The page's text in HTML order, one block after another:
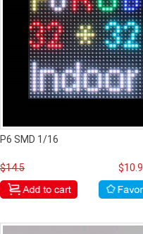
P6 SMD 1/16
$14.5 $10.9